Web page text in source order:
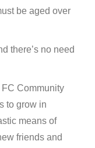
be aged over
there’s no need
Community
to grow in
means of
friends and